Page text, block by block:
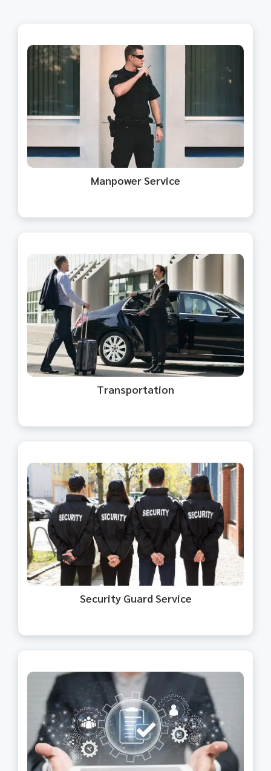
Manpower Service​
We offer skilled and unskilled
manpower tailored to your
business need.
Transportation
We provide reliable transportation
and taxi services for safe and
timely travel.
Security Guard Service​
Our security guards ensure your
premises are secure.
We streamline HR processes for
healthcare, allowing you to focus
on patient care.